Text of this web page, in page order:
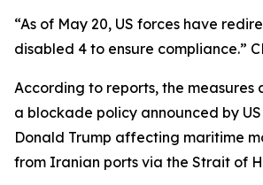
“As of May 20, US forces have
disabled 4 to ensure compliance.”
According to reports, the measures
a blockade policy announced by
Donald Trump affecting maritime
from Iranian ports via the Strait of